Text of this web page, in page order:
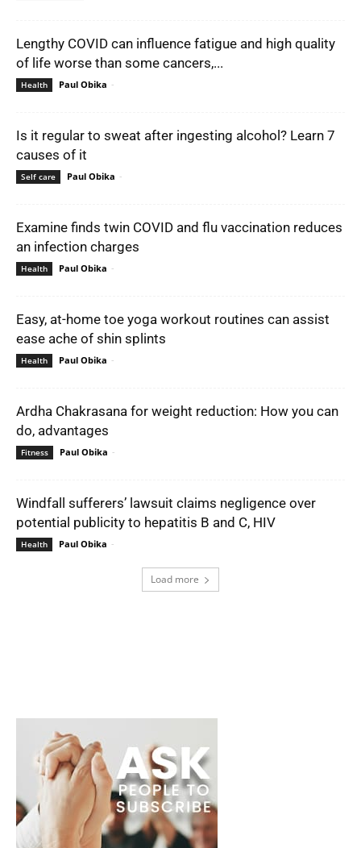
Lengthy COVID can influence fatigue and high quality
of life worse than some cancers,...
Health Paul Obika -
Is it regular to sweat after ingesting alcohol? Learn 7
causes of it
Self care Paul Obika -
Examine finds twin COVID and flu vaccination reduces
an infection charges
Health Paul Obika -
Easy, at-home toe yoga workout routines can assist
ease ache of shin splints
Health Paul Obika -
Ardha Chakrasana for weight reduction: How you can
do, advantages
Fitness Paul Obika -
Windfall sufferers’ lawsuit claims negligence over
potential publicity to hepatitis B and C, HIV
Health Paul Obika -
Load more